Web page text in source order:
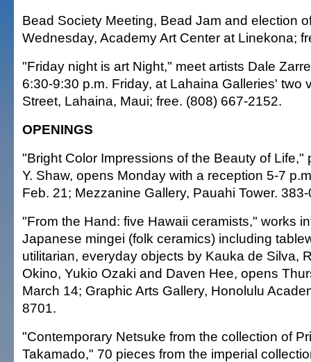
Bead Society Meeting, Bead Jam and election
Wednesday, Academy Art Center at Linekona;
"Friday night is art Night," meet artists Dale
6:30-9:30 p.m. Friday, at Lahaina Galleries' two
Street, Lahaina, Maui; free. (808) 667-2152.
OPENINGS
"Bright Color Impressions of the Beauty of Life,"
Y. Shaw, opens Monday with a reception 5-7
Feb. 21; Mezzanine Gallery, Pauahi Tower.
"From the Hand: five Hawaii ceramists," works
Japanese mingei (folk ceramics) including
utilitarian, everyday objects by Kauka de Silva,
Okino, Yukio Ozaki and Daven Hee, opens
March 14; Graphic Arts Gallery, Honolulu
8701.
"Contemporary Netsuke from the collection of
Takamado," 70 pieces from the imperial